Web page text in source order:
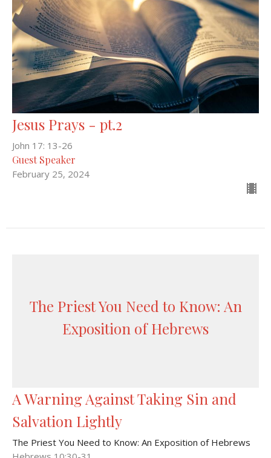
Jesus Prays - pt.2
John 17: 13-26
Guest Speaker
February 25, 2024
The Priest You Need to Know: An
Exposition of Hebrews
A Warning Against Taking Sin and
Salvation Lightly
The Priest You Need to Know: An Exposition of Hebrews